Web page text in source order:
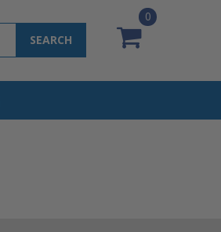
SEARCH
0